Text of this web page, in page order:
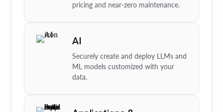
pricing and near-zero maintenance.
AI
Securely create and deploy LLMs and
ML models customized with your
data.